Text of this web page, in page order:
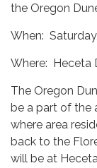
the Oregon
When:
Where: Heceta
The Oregon
be a part of the
where area
back to the
will be at